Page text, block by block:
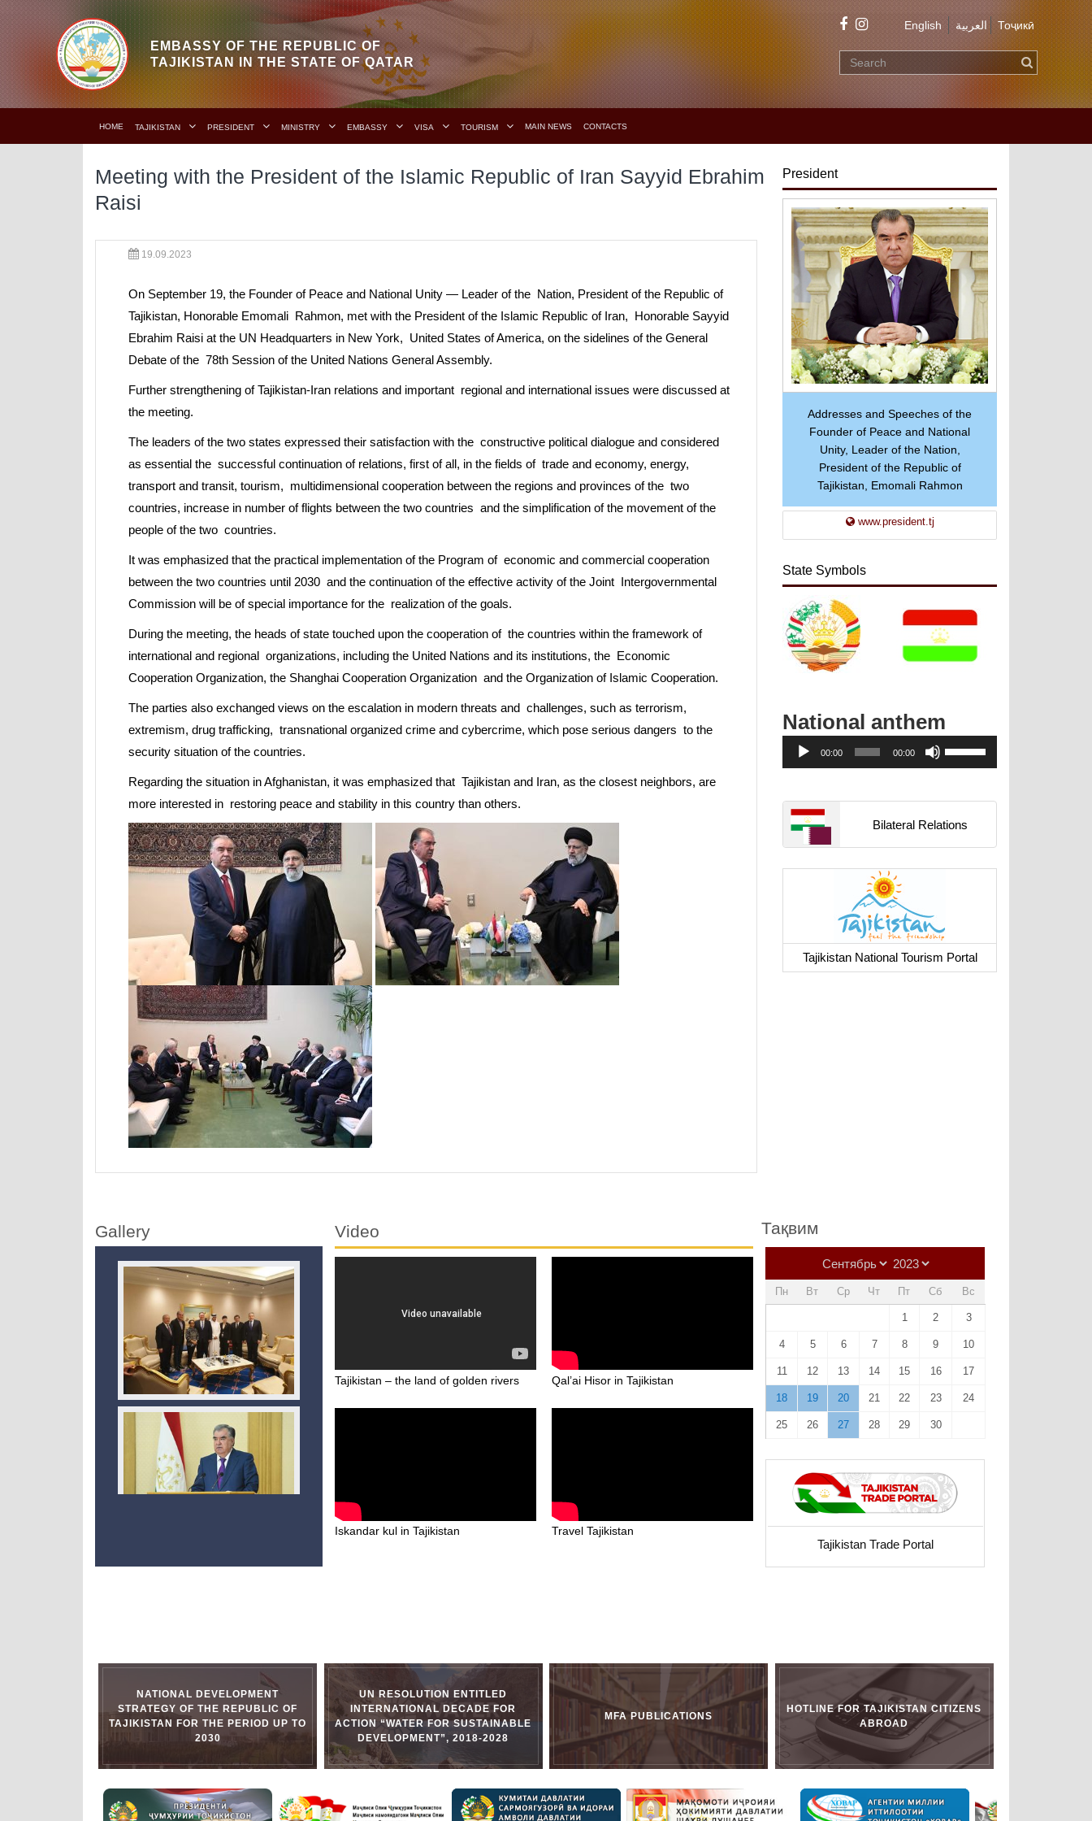
EMBASSY OF THE REPUBLIC OF
TAJIKISTAN IN THE STATE OF QATAR
English العربية Тоҷикӣ
HOME TAJIKISTAN PRESIDENT MINISTRY EMBASSY VISA TOURISM MAIN NEWS CONTACTS
Meeting with the President of the Islamic Republic of Iran Sayyid Ebrahim
Raisi
19.09.2023
On September 19, the Founder of Peace and National Unity — Leader of the Nation, President of the Republic of
Tajikistan, Honorable Emomali Rahmon, met with the President of the Islamic Republic of Iran, Honorable Sayyid
Ebrahim Raisi at the UN Headquarters in New York, United States of America, on the sidelines of the General
Debate of the 78th Session of the United Nations General Assembly.
Further strengthening of Tajikistan-Iran relations and important regional and international issues were discussed at
the meeting.
The leaders of the two states expressed their satisfaction with the constructive political dialogue and considered
as essential the successful continuation of relations, first of all, in the fields of trade and economy, energy,
transport and transit, tourism, multidimensional cooperation between the regions and provinces of the two
countries, increase in number of flights between the two countries and the simplification of the movement of the
people of the two countries.
It was emphasized that the practical implementation of the Program of economic and commercial cooperation
between the two countries until 2030 and the continuation of the effective activity of the Joint Intergovernmental
Commission will be of special importance for the realization of the goals.
During the meeting, the heads of state touched upon the cooperation of the countries within the framework of
international and regional organizations, including the United Nations and its institutions, the Economic
Cooperation Organization, the Shanghai Cooperation Organization and the Organization of Islamic Cooperation.
The parties also exchanged views on the escalation in modern threats and challenges, such as terrorism,
extremism, drug trafficking, transnational organized crime and cybercrime, which pose serious dangers to the
security situation of the countries.
Regarding the situation in Afghanistan, it was emphasized that Tajikistan and Iran, as the closest neighbors, are
more interested in restoring peace and stability in this country than others.
President
Addresses and Speeches of the
Founder of Peace and National
Unity, Leader of the Nation,
President of the Republic of
Tajikistan, Emomali Rahmon
www.president.tj
State Symbols
National anthem
Аудиоплеер
00:00 00:00
вниз,
чтобы
Bilateral Relations
Tajikistan National Tourism Portal
Gallery Video
Tajikistan – the land of golden rivers Qal’ai Hisor in Tajikistan
Iskandar kul in Tajikistan Travel Tajikistan
Тақвим
Пн Вт Ср Чт Пт Сб Вс
1 2 3
4 5 6 7 8 9 10
11 12 13 14 15 16 17
18 19 20 21 22 23 24
25 26 27 28 29 30
Tajikistan Trade Portal
NATIONAL DEVELOPMENT
STRATEGY OF THE REPUBLIC OF
TAJIKISTAN FOR THE PERIOD UP TO
2030
UN RESOLUTION ENTITLED
INTERNATIONAL DECADE FOR
ACTION “WATER FOR SUSTAINABLE
DEVELOPMENT”, 2018-2028
MFA PUBLICATIONS
HOTLINE FOR TAJIKISTAN CITIZENS
ABROAD